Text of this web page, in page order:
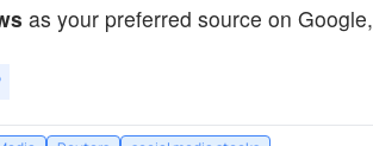
as your preferred source on Google,